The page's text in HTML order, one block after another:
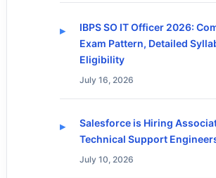
IBPS SO IT Officer 2026:
Exam Pattern, Detailed
Eligibility
July 16, 2026
Salesforce is Hiring
Technical Support
July 10, 2026